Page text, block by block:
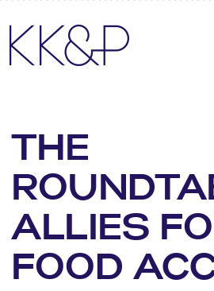
THE
ALLIES
FOOD